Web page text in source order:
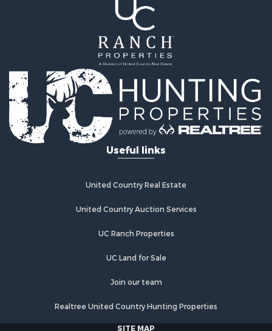
Log Homes & Cabins for Sale
Riverfront Property for Sale
Investment & Income for Sale
Land for Sale
Home in Town for Sale
Riverfront Property for Sale
Hunting for Sale
Hunting for Sale
Ranches for Sale
Useful links
United Country Real Estate
United Country Auction Services
UC Ranch Properties
UC Land for Sale
Join our team
Realtree United Country Hunting Properties
SITE MAP